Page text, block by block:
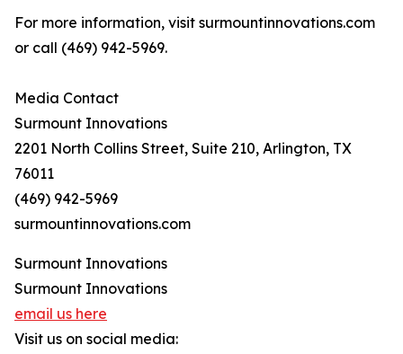
For more information, visit surmountinnovations.com
or call (469) 942-5969.
Media Contact
Surmount Innovations
2201 North Collins Street, Suite 210, Arlington, TX
76011
(469) 942-5969
surmountinnovations.com
Surmount Innovations
Surmount Innovations
email us here
Visit us on social media: